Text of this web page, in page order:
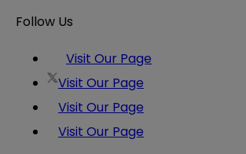
Follow Us
Visit Our Page
Visit Our Page
Visit Our Page
Visit Our Page